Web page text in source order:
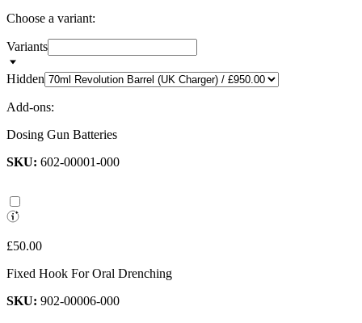
Choose a variant:
Variants
Hidden
Add-ons:
Dosing Gun Batteries
SKU: 602-00001-000
£50.00
Fixed Hook For Oral Drenching
SKU: 902-00006-000